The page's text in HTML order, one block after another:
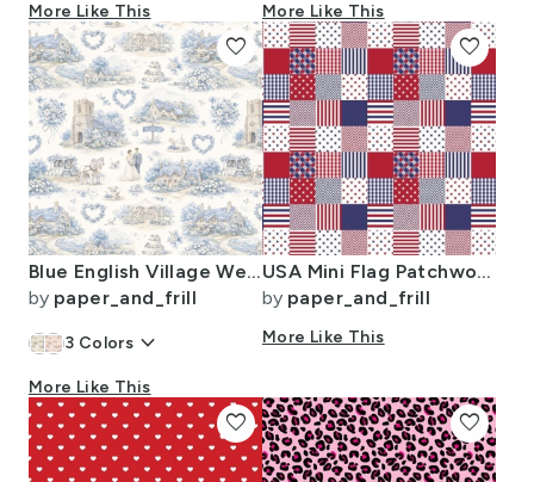
More Like This More Like This
Blue English Village Wedding Toile Watercolor Pattern
by paper_and_frill
3 Colors keyboard_arrow_down
More Like This
favorite
USA Mini Flag Patchwork Quilt Squares
by paper_and_frill
More Like This
favorite
favorite favorite